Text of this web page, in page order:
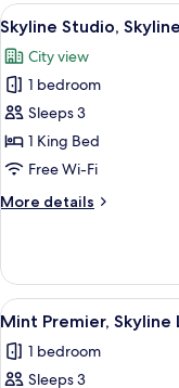
View
all
photos
for
Skyline
Studio,
Skyline
Access
9
Skyline Studio,
City view
1 bedroom
Sleeps 3
1 King Bed
Free Wi-Fi
More details
More
Studio,
Skyline
Lounge
View
all
photos
10
Mint Premier, Skyline
1 bedroom
Sleeps 3